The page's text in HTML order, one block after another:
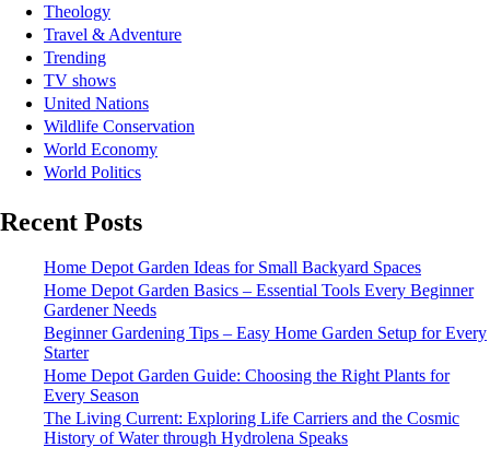
Theology
Travel & Adventure
Trending
TV shows
United Nations
Wildlife Conservation
World Economy
World Politics
Recent Posts
Home Depot Garden Ideas for Small Backyard Spaces
Home Depot Garden Basics – Essential Tools Every Beginner
Gardener Needs
Beginner Gardening Tips – Easy Home Garden Setup for Every
Starter
Home Depot Garden Guide: Choosing the Right Plants for
Every Season
The Living Current: Exploring Life Carriers and the Cosmic
History of Water through Hydrolena Speaks